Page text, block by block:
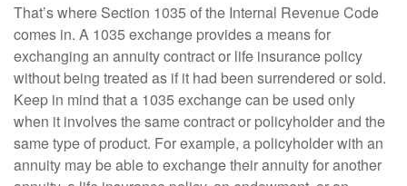
That’s where Section 1035 of the Internal Revenue Code
comes in. A 1035 exchange provides a means for
exchanging an annuity contract or life insurance policy
without being treated as if it had been surrendered or sold.
Keep in mind that a 1035 exchange can be used only
when it involves the same contract or policyholder and the
same type of product. For example, a policyholder with an
annuity may be able to exchange their annuity for another